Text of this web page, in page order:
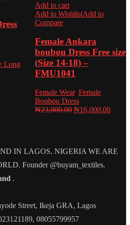
Long
Add to cart
Add to WishlistAdd to
Compare
Female Ankara
boubou Dress Free size
(Size 14-18) –
FMU1041
Female Wear, Female
Boubou Dress
₦23,000.00 Original
₦16,000.00
IN LAGOS, NIGERIA WE ARE
Founder @buyam_textiles.
.
Street, Ikeja GRA, Lagos
08055799957